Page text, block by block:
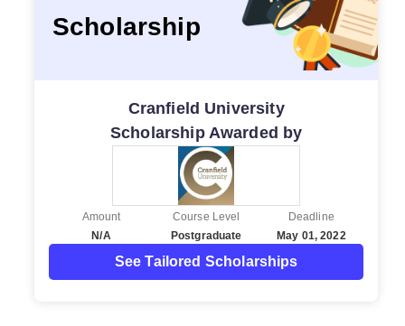
Scholarship
Cranfield University
Scholarship Awarded by
Amount
N/A
Course Level
Postgraduate
Deadline
May 01, 2022
See Tailored Scholarships